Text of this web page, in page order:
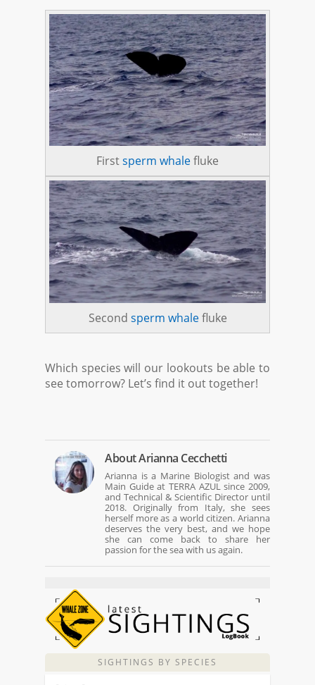
Firstsperm whalefluke
Second sperm whalefluke
Which species will our lookouts be able to
see tomorrow? Let’s find it out together!
AboutArianna Cecchetti
Arianna is a Marine Biologist and was
Main Guide at TERRA AZUL since 2009,
and Technical & Scientific Director until
2018. Originally from Italy, she sees
herself more as a world citizen. Arianna
deserves the very best, and we hope
she can come back to share her
passion for the sea with us again.
SIGHTINGS BY SPECIES